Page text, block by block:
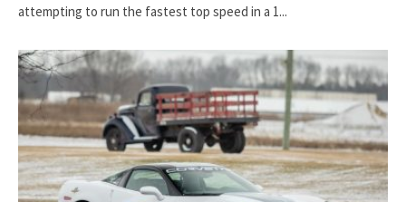
attempting to run the fastest top speed in a 1...